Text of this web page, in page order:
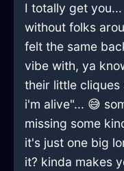
I totally get
without folks
felt the same
vibe with, ya
their little cliques
i'm alive"... 😅
missing some
it's just one big
it? kinda makes